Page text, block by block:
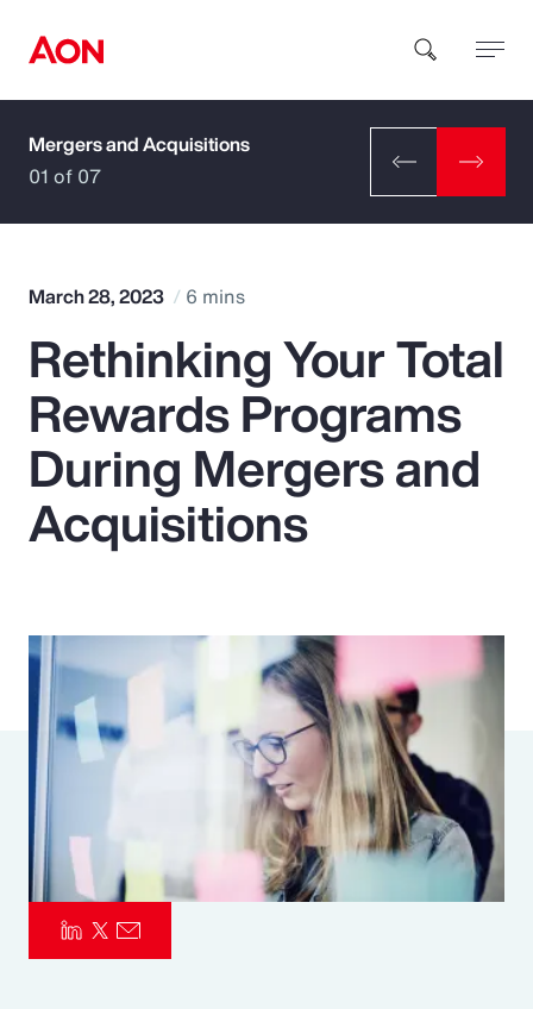
How can we help you?
Popular Searches
Insurance
Benefits
Pay Transparency
Parametrics
Risk Management
Mergers and Acquisitions
01 of 07
March 28, 2023 6 mins
Rethinking Your Total
Rewards Programs
During Mergers and
Acquisitions